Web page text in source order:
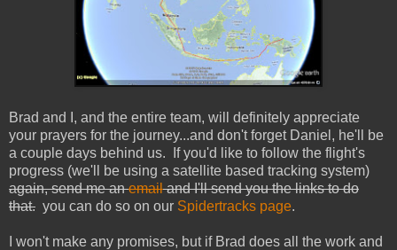
Brad and I, and the entire team, will definitely appreciate
your prayers for the journey...and don't forget Daniel, he'll be
a couple days behind us. If you'd like to follow the flight's
progress (we'll be using a satellite based tracking system)
again, send me anemailand I'll send you the links to do
that. you can do so on our Spidertracks page.
I won't make any promises, but if Brad does all the work and